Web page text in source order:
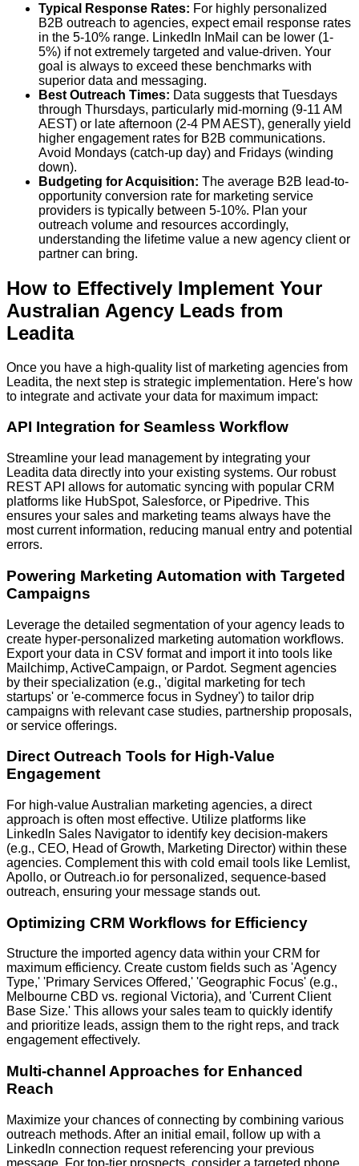
Typical Response Rates: For highly personalized
B2B outreach to agencies, expect email response rates
in the 5-10% range. LinkedIn InMail can be lower (1-
5%) if not extremely targeted and value-driven. Your
goal is always to exceed these benchmarks with
superior data and messaging.
Best Outreach Times: Data suggests thatTuesdays
through Thursdays, particularly mid-morning (9-11 AM
AEST) or late afternoon (2-4 PM AEST), generally yield
higher engagement rates for B2B communications.
Avoid Mondays (catch-up day) and Fridays (winding
down).
Budgeting for Acquisition: The average B2B lead-to-
opportunity conversion rate for marketing service
providers is typically between 5-10%. Plan your
outreach volume and resources accordingly,
understanding the lifetime value a new agency client or
partner can bring.
How to Effectively Implement Your
Australian Agency Leads from
Leadita
Once you have a high-quality list of marketing agencies from
Leadita, the next step is strategic implementation. Here's how
to integrate and activate your data for maximum impact:
API Integration for Seamless Workflow
Streamline your lead management by integrating your
Leadita data directly into your existing systems. Our robust
REST API allows for automatic syncing with popular CRM
platforms like HubSpot, Salesforce, or Pipedrive. This
ensures your sales and marketing teams always have the
most current information, reducing manual entry and potential
errors.
Powering Marketing Automation with Targeted
Campaigns
Leverage the detailed segmentation of your agency leads to
create hyper-personalized marketing automation workflows.
Export your data in CSV formatand import it into tools like
Mailchimp, ActiveCampaign, or Pardot. Segment agencies
by their specialization (e.g., 'digital marketing for tech
startups' or 'e-commerce focus in Sydney') to tailor drip
campaigns with relevant case studies, partnership proposals,
or service offerings.
Direct Outreach Tools for High-Value
Engagement
For high-value Australian marketing agencies, a direct
approach is often most effective. Utilize platforms like
LinkedIn Sales Navigator to identify key decision-makers
(e.g., CEO, Head of Growth, Marketing Director) within these
agencies. Complement this with cold email tools like Lemlist,
Apollo, or Outreach.io for personalized, sequence-based
outreach, ensuring your message stands out.
Optimizing CRM Workflows for Efficiency
Structure the imported agency data within your CRM for
maximum efficiency. Create custom fields such as 'Agency
Type,' 'Primary Services Offered,' 'Geographic Focus' (e.g.,
Melbourne CBD vs. regional Victoria), and 'Current Client
Base Size.' This allows your sales team to quickly identify
and prioritize leads, assign them to the right reps, and track
engagement effectively.
Multi-channel Approaches for Enhanced
Reach
Maximize your chances of connecting by combining various
outreach methods. After an initial email, follow up with a
LinkedIn connection requestreferencing your previous
message. For top-tier prospects, consider a targeted phone